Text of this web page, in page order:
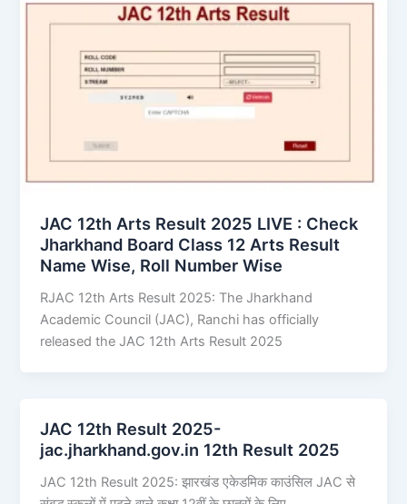
JAC 12th Arts Result 2025 LIVE : Check
Jharkhand Board Class 12 Arts Result
Name Wise, Roll Number Wise
RJAC 12th Arts Result 2025: The Jharkhand
Academic Council (JAC), Ranchi has officially
released the JAC 12th Arts Result 2025
JAC 12th Result 2025-
jac.jharkhand.gov.in 12th Result 2025
JAC 12th Result 2025: झारखंड एकेडमिक काउंसिल JAC से